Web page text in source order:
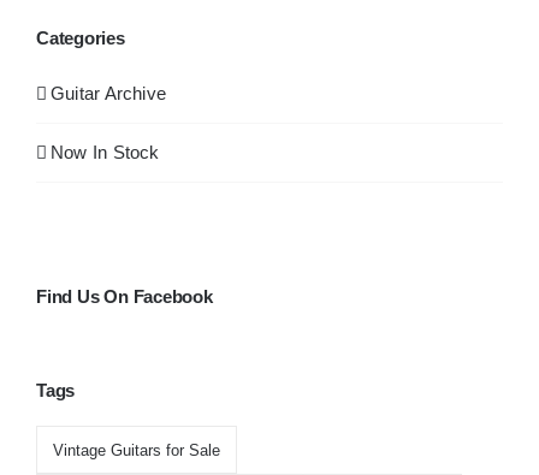
Categories
Guitar Archive
Now In Stock
Find Us On Facebook
Tags
Vintage Guitars for Sale